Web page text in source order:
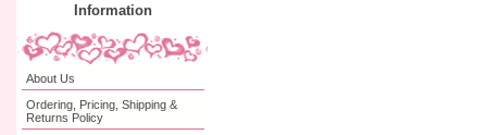
Information
About Us
Ordering, Pricing, Shipping &
Returns Policy